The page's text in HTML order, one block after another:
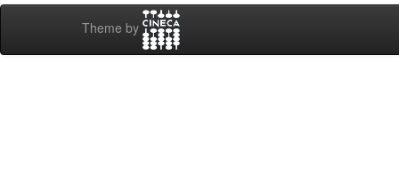
Theme by